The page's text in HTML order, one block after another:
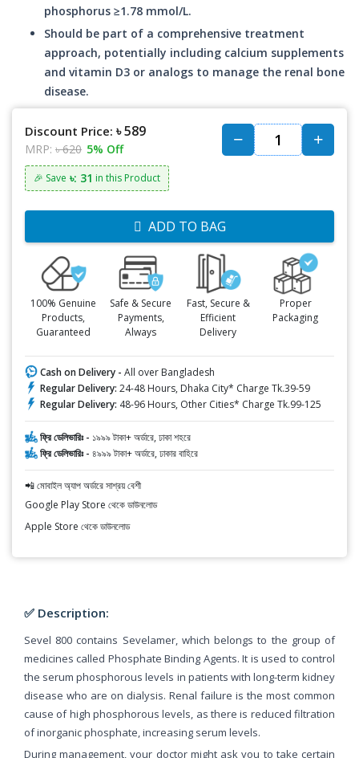
phosphorus ≥1.78 mmol/L.
Should be part of a comprehensive treatment
approach, potentially including calcium supplements
and vitamin D3 or analogs to manage the renal bone
disease.
Discount Price: ৳ 589
MRP: ৳ 620 5% Off
🎉 Save ৳: 31 in this Product
ADD TO BAG
100% Genuine
Products,
Guaranteed
Safe & Secure
Payments,
Always
Fast, Secure &
Efficient
Delivery
Proper
Packaging
Cash on Delivery - All over Bangladesh
Regular Delivery: 24-48 Hours, Dhaka City* Charge Tk.39-59
Regular Delivery: 48-96 Hours, Other Cities* Charge Tk.99-125
ফ্রি ডেলিভারিঃ - ১৯৯৯ টাকা+ অর্ডারে, ঢাকা শহরে
ফ্রি ডেলিভারিঃ - ৪৯৯৯ টাকা+ অর্ডারে, ঢাকার বাহিরে
📲 মোবাইল অ্যাপ অর্ডারে সাশ্রয় বেশী
Google Play Store থেকে ডাউনলোড
Apple Store থেকে ডাউনলোড
✅ Description:
Sevel 800 contains Sevelamer, which belongs to the group of
medicines called Phosphate Binding Agents. It is used to control
the serum phosphorous levels in patients with long-term kidney
disease who are on dialysis. Renal failure is the most common
cause of high phosphorous levels, as there is reduced filtration
of inorganic phosphate, increasing serum levels.
During management, your doctor might ask you to take certain